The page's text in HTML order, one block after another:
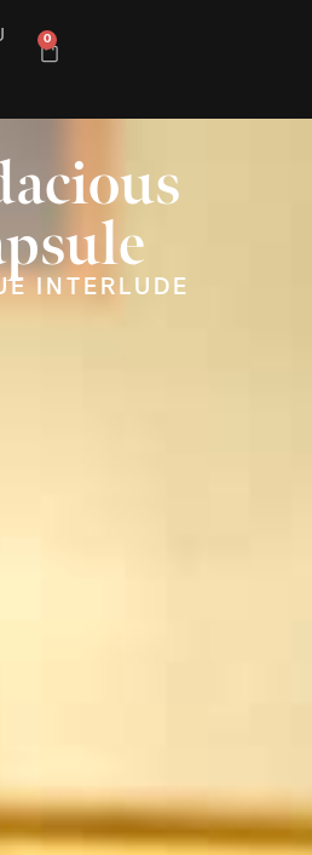
0
INTERLUDE